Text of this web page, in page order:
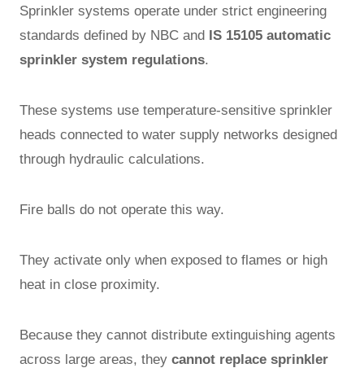
Sprinkler systems operate under strict engineering
standards defined by NBC and IS 15105 automatic
sprinkler system regulations.
These systems use temperature-sensitive sprinkler
heads connected to water supply networks designed
through hydraulic calculations.
Fire balls do not operate this way.
They activate only when exposed to flames or high
heat in close proximity.
Because they cannot distribute extinguishing agents
across large areas, they cannot replace sprinkler